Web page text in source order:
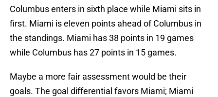
Columbus enters in sixth place while Miami sits in
first. Miami is eleven points ahead of Columbus in
the standings. Miami has 38 points in 19 games
while Columbus has 27 points in 15 games.
Maybe a more fair assessment would be their
goals. The goal differential favors Miami; Miami